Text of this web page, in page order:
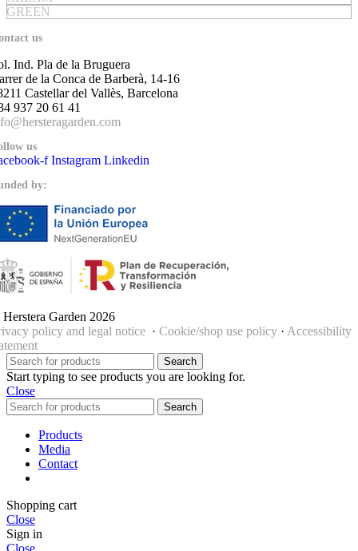
GREEN
us
Ind. Pla de la Bruguera
de la Conca de Barberà, 14-16
Castellar del Vallès, Barcelona
937 20 61 41
us
f Instagram Linkedin
by:
Garden 2026
policy and legal notice · Cookie/shop use policy · Accessibility
Search
Start typing to see products you are looking for.
Close
Search
Products
Media
Contact
Shopping cart
Close
Sign in